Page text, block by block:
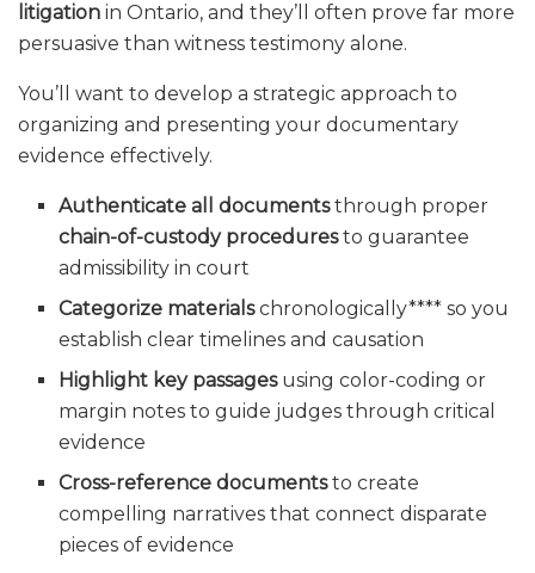
litigation in Ontario, and they’ll often prove far more
persuasive than witness testimony alone.
You’ll want to develop a strategic approach to
organizing and presenting your documentary
evidence effectively.
Authenticate all documentsthrough proper
chain-of-custody proceduresto guarantee
admissibility in court
Categorize materialschronologically**** so you
establish clear timelines and causation
Highlight key passagesusing color-coding or
margin notes to guide judges through critical
evidence
Cross-reference documentsto create
compelling narratives that connect disparate
pieces of evidence